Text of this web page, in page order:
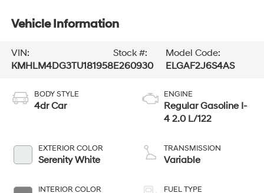
Vehicle Information
VIN:
KMHLM4DG3TU181958
Stock #:
E260930
Model Code:
ELGAF2J6S4AS
BODY STYLE
4dr Car
EXTERIOR COLOR
Serenity White
INTERIOR COLOR
ENGINE
Regular Gasoline I-
4 2.0 L/122
TRANSMISSION
Variable
FUEL TYPE